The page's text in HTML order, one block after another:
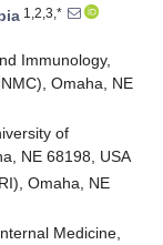
1,2,3,*
Immunology,
Omaha, NE
of
NE 68198, USA
Omaha, NE
Medicine,